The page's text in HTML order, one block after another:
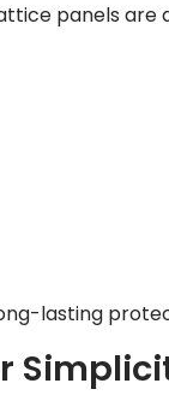
panels
lasting